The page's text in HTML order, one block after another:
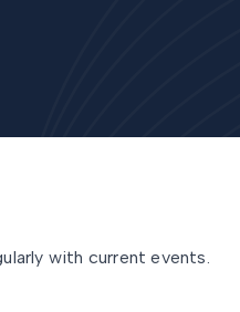
with current events.